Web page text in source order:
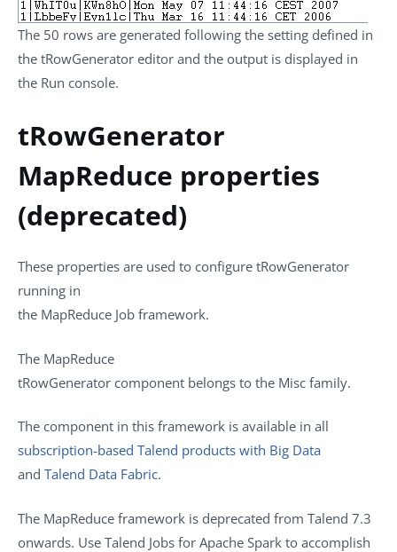
The 50 rows are generated following the setting defined in
the tRowGenerator editor and the output is displayed in
the Run console.
tRowGenerator
MapReduce properties
(deprecated)
These properties are used to configure tRowGenerator
running in
the MapReduce Job framework.
The MapReduce
tRowGenerator component belongs to the Misc family.
The component in this framework is available in all
subscription-based Talend products with Big Data
and Talend Data Fabric.
The MapReduce framework is deprecated from Talend 7.3
onwards. Use Talend Jobs for Apache Spark to accomplish